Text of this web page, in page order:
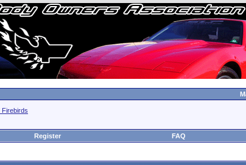
Register FAQ